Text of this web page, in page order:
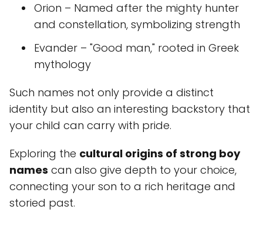
Orion – Named after the mighty hunter
and constellation, symbolizing strength
Evander – "Good man," rooted in Greek
mythology
Such names not only provide a distinct
identity but also an interesting backstory that
your child can carry with pride.
Exploring the cultural origins of strong boy
names can also give depth to your choice,
connecting your son to a rich heritage and
storied past.